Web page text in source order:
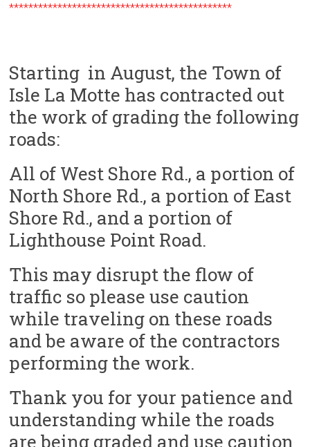
**********************************************
Starting in August, the Town of
Isle La Motte has contracted out
the work of grading the following
roads:
All of West Shore Rd., a portion of
North Shore Rd., a portion of East
Shore Rd., and a portion of
Lighthouse Point Road.
This may disrupt the flow of
traffic so please use caution
while traveling on these roads
and be aware of the contractors
performing the work.
Thank you for your patience and
understanding while the roads
are being graded and use caution